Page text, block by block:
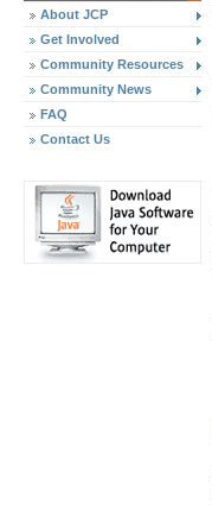
About JCP
Get Involved
Community Resources
Community News
FAQ
Contact Us